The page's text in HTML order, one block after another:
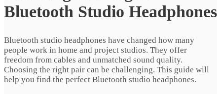
Bluetooth Studio Headphones
Bluetooth studio headphones have changed how many
people work in home and project studios. They offer
freedom from cables and unmatched sound quality.
Choosing the right pair can be challenging. This guide will
help you find the perfect Bluetooth studio headphones.